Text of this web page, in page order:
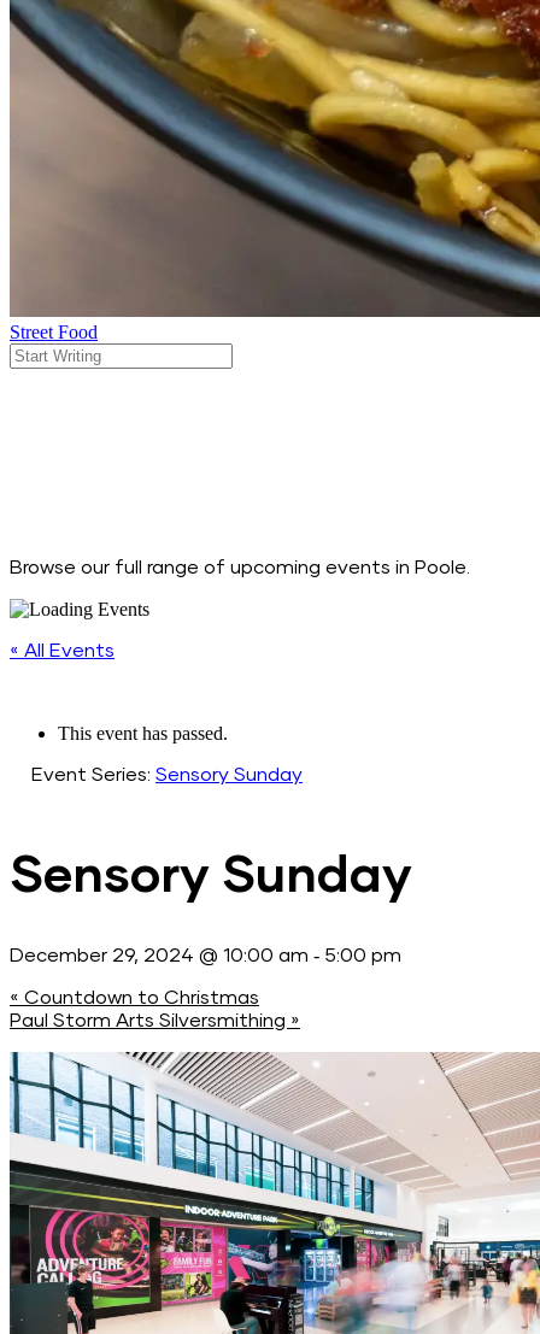
Street Food
Browse our full range of upcoming events in Poole.
« All Events
This event has passed.
Event Series: Sensory Sunday
Sensory Sunday
December 29, 2024 @ 10:00 am - 5:00 pm
« Countdown to Christmas
Paul Storm Arts Silversmithing »